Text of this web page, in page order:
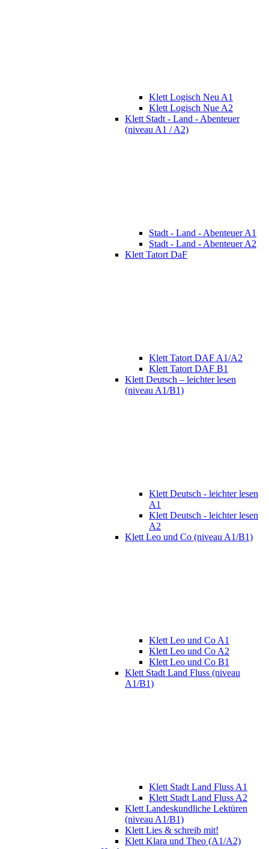
Klett Logisch Neu A1
Klett Logisch Nue A2
Klett Stadt - Land - Abenteuer
(niveau A1 / A2)
Stadt - Land - Abenteuer A1
Stadt - Land - Abenteuer A2
Klett Tatort DaF
Klett Tatort DAF A1/A2
Klett Tatort DAF B1
Klett Deutsch – leichter lesen
(niveau A1/B1)
Klett Deutsch - leichter lesen
A1
Klett Deutsch - leichter lesen
A2
Klett Leo und Co (niveau A1/B1)
Klett Leo und Co A1
Klett Leo und Co A2
Klett Leo und Co B1
Klett Stadt Land Fluss (niveau
A1/B1)
Klett Stadt Land Fluss A1
Klett Stadt Land Fluss A2
Klett Landeskundliche Lektüren
(niveau A1/B1)
Klett Lies & schreib mit!
Klett Klara und Theo (A1/A2)